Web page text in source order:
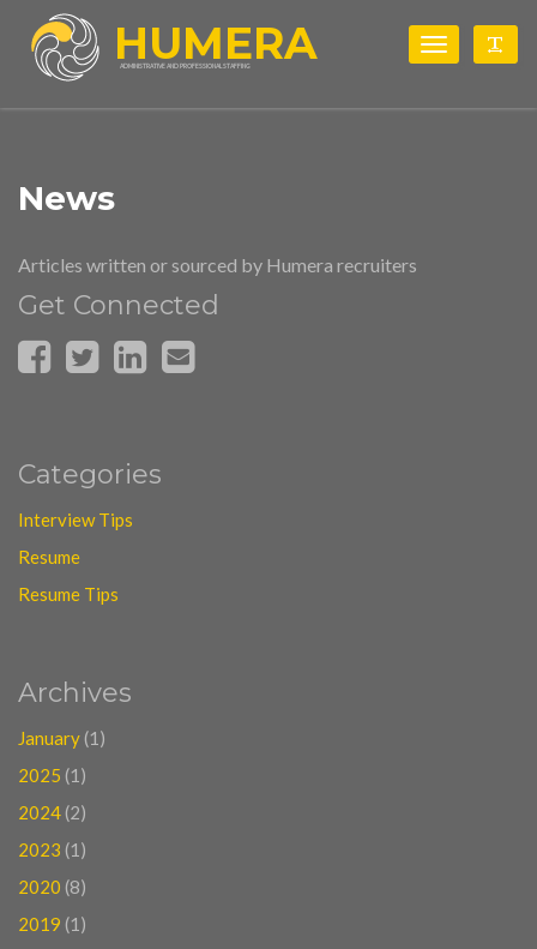
HUMERA
ADMINISTRATIVE AND PROFESSIONAL STAFFING
Toggle
navigation
News
Articles written or sourced by Humera recruiters
Get Connected
Categories
Interview Tips
Resume
Resume Tips
Archives
January (1)
2025 (1)
2024 (2)
2023 (1)
2020 (8)
2019 (1)